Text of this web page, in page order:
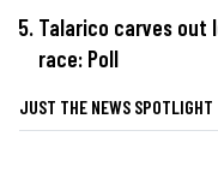
Talarico carves out
race: Poll
JUST THE NEWS SPOTLIGHT